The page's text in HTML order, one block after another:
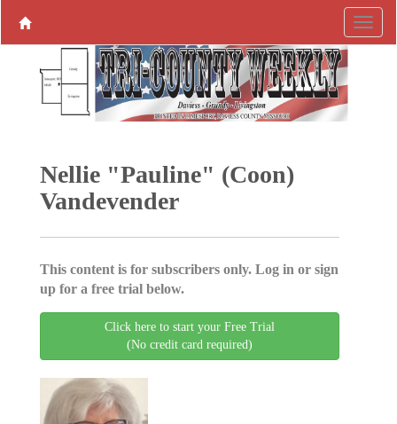
Nellie "Pauline" (Coon)
Vandevender
This content is for subscribers only. Log in or sign
up for a free trial below.
Click here to start your Free Trial
(No credit card required)